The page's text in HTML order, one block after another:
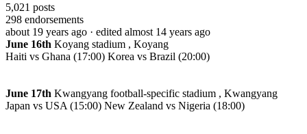
5,021 posts
298 endorsements
about 19 years ago · edited almost 14 years ago
June 16th Koyang stadium , Koyang
Haiti vs Ghana (17:00) Korea vs Brazil (20:00)
June 17th Kwangyang football-specific stadium , Kwangyang
Japan vs USA (15:00) New Zealand vs Nigeria (18:00)